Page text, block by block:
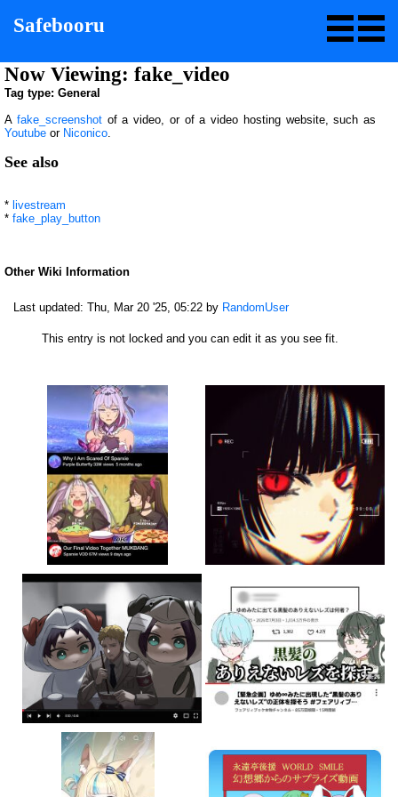
Safebooru
Now Viewing: fake_video
Tag type: General
A fake_screenshotof a video, or of a video hosting website, such as
Youtube or Niconico.
See also
* livestream
* fake_play_button
Other Wiki Information
Last updated: Thu, Mar 20 '25, 05:22 by RandomUser
This entry is not locked and you can edit it as you see fit.